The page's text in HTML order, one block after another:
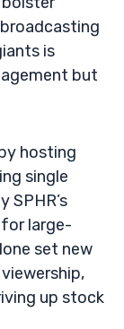
is
but
hosting
single
SPHR’s
large-
set new
up stock